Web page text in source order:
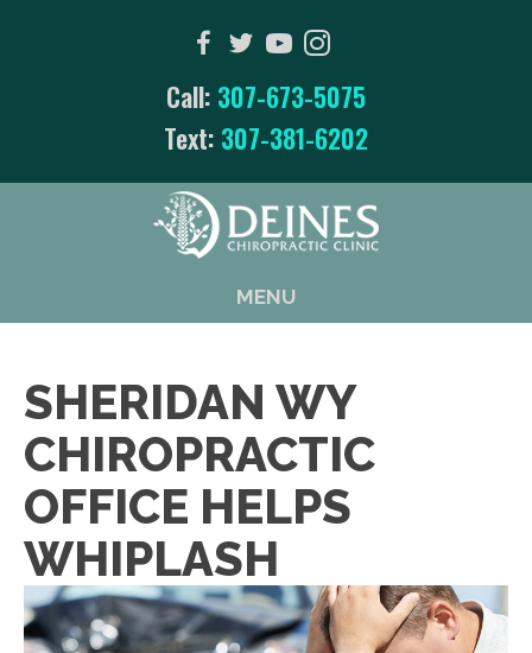
Call: 307-673-5075
Text: 307-381-6202
MENU
SHERIDAN WY
CHIROPRACTIC
OFFICE HELPS
WHIPLASH